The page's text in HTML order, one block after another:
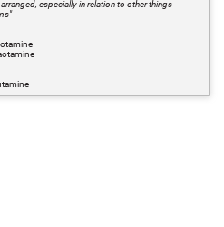
especially in relation to other things